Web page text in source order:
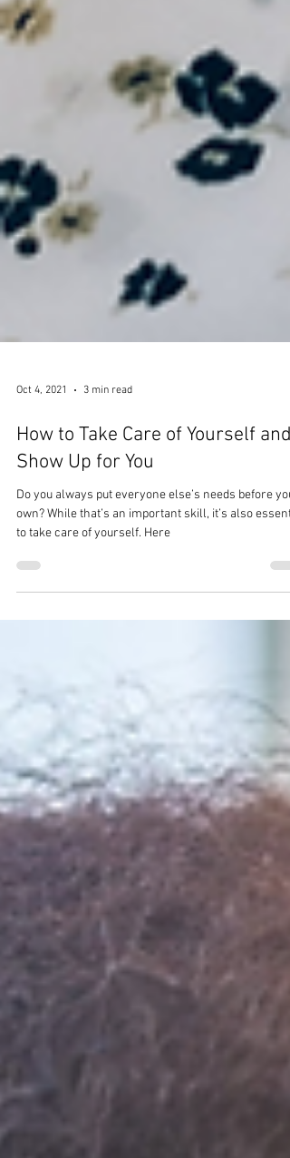
Oct 4, 2021
How to Take Care of Yourself and
Show Up for You
own? While that’s an important skill, it’s also
to take care of yourself. Here